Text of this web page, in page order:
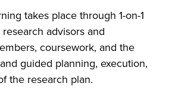
takes place through 1-on-1
advisors and
coursework, and the
guided planning, execution,
the research plan.